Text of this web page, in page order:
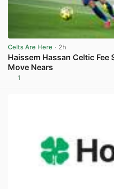
Celts Are Here · 2h
Haissem Hassan Celtic
Move Nears
1